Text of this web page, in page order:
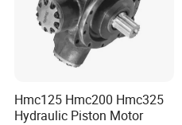
Hmc125 Hmc200 Hmc325
Hydraulic Piston Motor